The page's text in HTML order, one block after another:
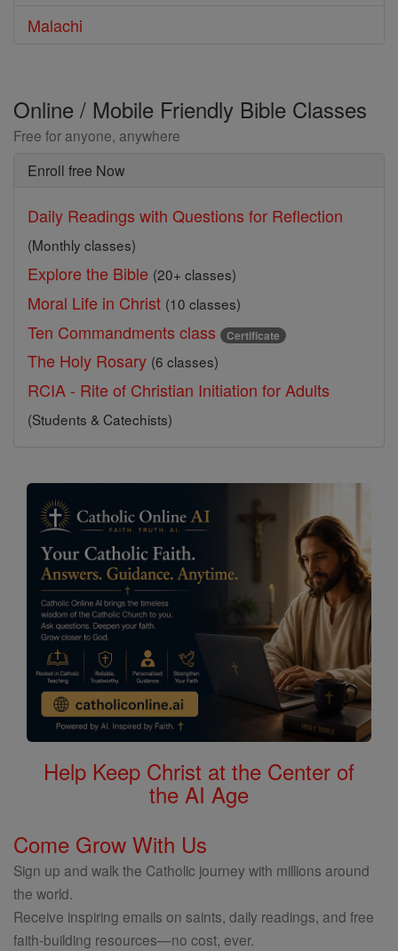
Malachi
Online / Mobile Friendly Bible Classes
Free for anyone, anywhere
Enroll free Now
Daily Readings with Questions for Reflection
(Monthly classes)
Explore the Bible (20+ classes)
Moral Life in Christ (10 classes)
Ten Commandments class Certificate
The Holy Rosary (6 classes)
RCIA - Rite of Christian Initiation for Adults
(Students & Catechists)
Help Keep Christ at the Center of
the AI Age
Come Grow With Us
Sign up and walk the Catholic journey with millions around
the world.
Receive inspiring emails on saints, daily readings, and free
faith-building resources—no cost, ever.